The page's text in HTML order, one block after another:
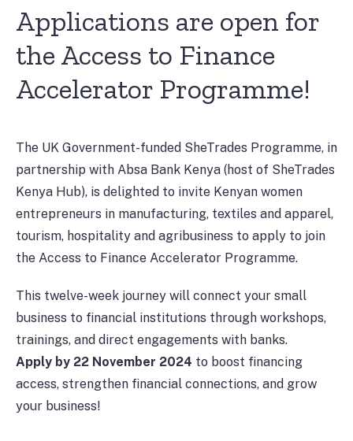
Applications are open for
the Access to Finance
Accelerator Programme!
The UK Government-funded SheTrades Programme, in
partnership with Absa Bank Kenya (host of SheTrades
Kenya Hub), is delighted to invite Kenyan women
entrepreneurs in manufacturing, textiles and apparel,
tourism, hospitality and agribusiness to apply to join
the Access to Finance Accelerator Programme.
This twelve-week journey will connect your small
business to financial institutions through workshops,
trainings, and direct engagements with banks.
Apply by 22 November 2024 to boost financing
access, strengthen financial connections, and grow
your business!